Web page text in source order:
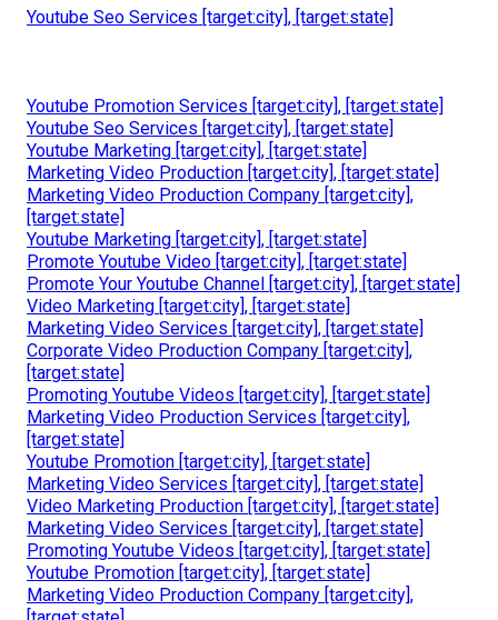
Youtube Seo Services [target:city], [target:state]
Youtube Promotion Services [target:city], [target:state]
Youtube Seo Services [target:city], [target:state]
Youtube Marketing [target:city], [target:state]
Marketing Video Production [target:city], [target:state]
Marketing Video Production Company [target:city],
[target:state]
Youtube Marketing [target:city], [target:state]
Promote Youtube Video [target:city], [target:state]
Promote Your Youtube Channel [target:city], [target:state]
Video Marketing [target:city], [target:state]
Marketing Video Services [target:city], [target:state]
Corporate Video Production Company [target:city],
[target:state]
Promoting Youtube Videos [target:city], [target:state]
Marketing Video Production Services [target:city],
[target:state]
Youtube Promotion [target:city], [target:state]
Marketing Video Services [target:city], [target:state]
Video Marketing Production [target:city], [target:state]
Marketing Video Services [target:city], [target:state]
Promoting Youtube Videos [target:city], [target:state]
Youtube Promotion [target:city], [target:state]
Marketing Video Production Company [target:city],